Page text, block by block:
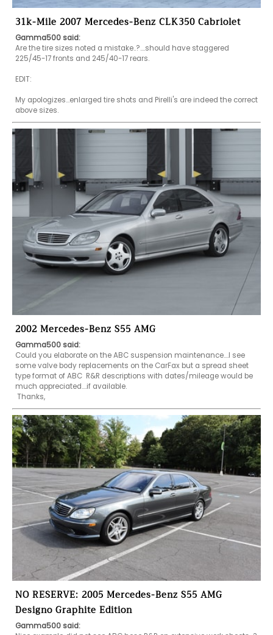
31k-Mile 2007 Mercedes-Benz CLK350 Cabriolet
Gamma500 said:
Are the tire sizes noted a mistake..?....should have staggered
225/45-17 fronts and 245/40-17 rears.
EDIT:
My apologizes...enlarged tire shots and Pirelli's are indeed the correct
above sizes.
2002 Mercedes-Benz S55 AMG
Gamma500 said:
Could you elaborate on the ABC suspension maintenance....I see
some valve body replacements on the CarFax but a spread sheet
type format of ABC  R&R descriptions with dates/mileage would be
much appreciated....if available.
Thanks,
NO RESERVE: 2005 Mercedes-Benz S55 AMG
Designo Graphite Edition
Gamma500 said: